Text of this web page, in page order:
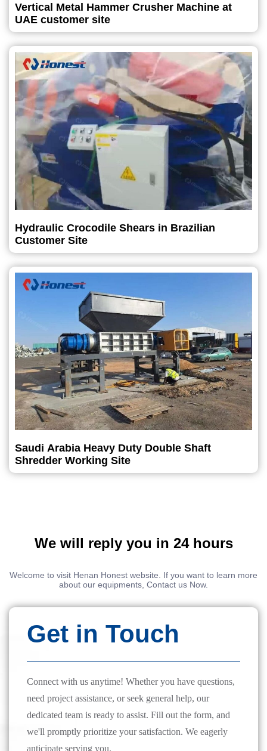
Vertical Metal Hammer Crusher Machine at
UAE customer site
Hydraulic Crocodile Shears in Brazilian
Customer Site
Saudi Arabia Heavy Duty Double Shaft
Shredder Working Site
We will reply you in 24 hours
Welcome to visit Henan Honest website. If you want to learn more
about our equipments, Contact us Now.
Get in Touch
Connect with us anytime! Whether you have questions,
need project assistance, or seek general help, our
dedicated team is ready to assist. Fill out the form, and
we'll promptly prioritize your satisfaction. We eagerly
anticipate serving you.